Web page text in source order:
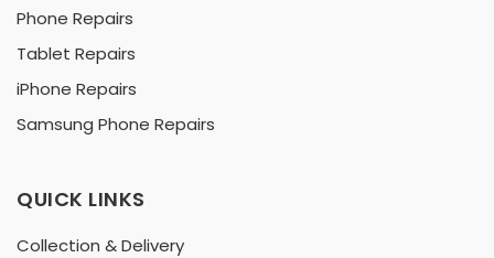
Phone Repairs
Tablet Repairs
iPhone Repairs
Samsung Phone Repairs
QUICK LINKS
Collection & Delivery